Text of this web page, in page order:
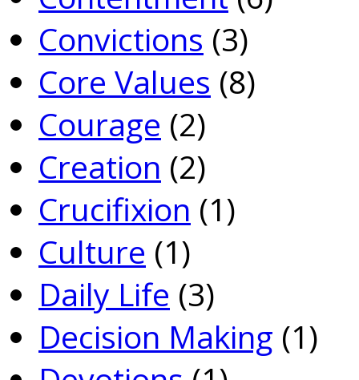
Convictions (3)
Core Values (8)
Courage (2)
Creation (2)
Crucifixion (1)
Culture (1)
Daily Life (3)
Decision Making (1)